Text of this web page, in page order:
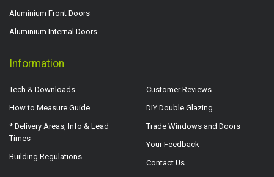
Aluminium Front Doors
Aluminium Internal Doors
Information
Tech & Downloads
How to Measure Guide
* Delivery Areas, Info & Lead
Times
Building Regulations
Customer Reviews
DIY Double Glazing
Trade Windows and Doors
Your Feedback
Contact Us